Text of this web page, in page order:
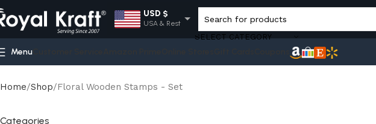
USD $
USA & Rest
UK
SELECT CATEGORY
Menu
Home Shop Floral Wooden Stamps - Set
Categories